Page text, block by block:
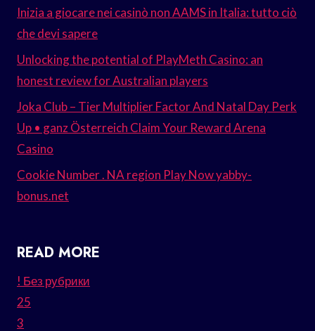
Inizia a giocare nei casinò non AAMS in Italia: tutto ciò
che devi sapere
Unlocking the potential of PlayMeth Casino: an
honest review for Australian players
Joka Club – Tier Multiplier Factor And Natal Day Perk
Up • ganz Österreich Claim Your Reward Arena
Casino
Cookie Number . NA region Play Now yabby-
bonus.net
READ MORE
! Без рубрики
25
3